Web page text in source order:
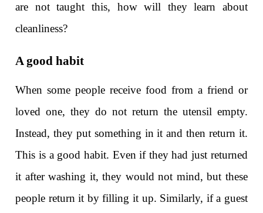
are not taught this, how will they learn about
cleanliness?
A good habit
When some people receive food from a friend or
loved one, they do not return the utensil empty.
Instead, they put something in it and then return it.
This is a good habit. Even if they had just returned
it after washing it, they would not mind, but these
people return it by filling it up. Similarly, if a guest